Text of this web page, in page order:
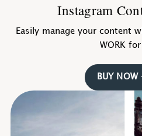
Instagram
Easily manage your content
WORK for
BUY